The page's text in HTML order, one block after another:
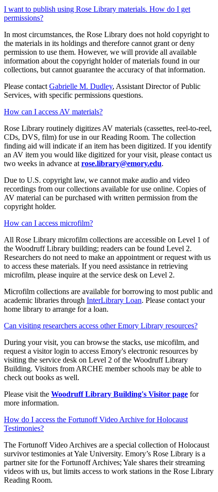
I want to publish using Rose Library materials. How do I get
permissions?
In most circumstances, the Rose Library does not hold copyright to
the materials in its holdings and therefore cannot grant or deny
permission to use them. However, we will provide all available
information about the copyright holder of materials found in our
collections, but cannot guarantee the accuracy of that information.
Please contactGabrielle M. Dudley, Assistant Director of Public
Services, with specific permissions questions.
How can I access AV materials?
Rose Library routinely digitizes AV materials (cassettes, reel-to-reel,
CDs, DVS, film) for use in our Reading Room. The collection
finding aid will indicate if an item has been digitized. If you identify
an AV item you would like digitized for your visit, please contact us
two weeks in advance atrose.library@emory.edu.
Due to U.S. copyright law, we cannot make audio and video
recordings from our collections available for use online. Copies of
AV material can be purchased with written permission from the
copyright holder.
How can I access microfilm?
All Rose Library microfilm collections are accessible on Level 1 of
the Woodruff Library building; readers can be found Level 2.
Researchers do not need to make an appointment or request with us
to access these materials. If you need assistance in retrieving
microfilm, please inquire at the service desk on Level 2.
Microfilm collections are available for borrowing to most public and
academic libraries through InterLibrary Loan. Please contact your
home library to arrange for a loan.
Can visiting researchers access other Emory Library resources?
During your visit, you can browse the stacks, use micofilm, and
request a visitor login to access Emory's electronic resources by
visiting the service desk on Level 2 of the Woodruff Library
Building. Visitors from ARCHE member schools may be able to
check out books as well.
Please visit the Woodruff Library Building's Visitor page for
more information.
How do I access the Fortunoff Video Archive for Holocaust
Testimonies?
The Fortunoff Video Archives are a special collection of Holocaust
survivor testimonies at Yale University. Emory’s Rose Library is a
partner site for the Fortunoff Archives; Yale shares their streaming
videos with us, but limits access to work stations in the Rose Library
Reading Room.